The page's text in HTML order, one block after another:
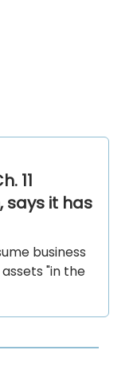
11
it has
business
"in the